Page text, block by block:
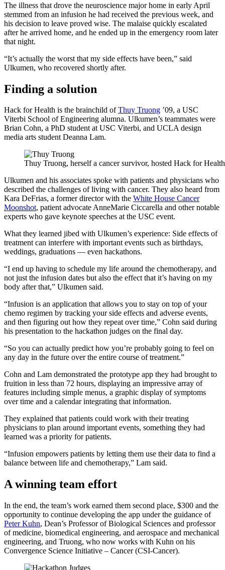
The illness that drove the neuroscience major home in early April
stemmed from an infusion he had received the previous week, and
his decision to leave proved wise. The malaise quickly escalated
after he arrived home, and he ended up in the emergency room later
that night.
“It’s actually the worst that my side effects have been,” said
Ulkumen, who recovered shortly after.
Finding a solution
Hack for Health is the brainchild ofThuy Truong ’09, a USC
Viterbi School of Engineering alumna. Ulkumen’s teammates were
Brian Cohn, a PhD student at USC Viterbi, and UCLA design
media arts student Deanna Lam.
Thuy Truong, herself a cancer survivor, hosted Hack for
Ulkumen and his associates spoke with patients and physicians who
described the challenges of living with cancer. They also heard from
Kara DeFrias, a former director with the White House Cancer
Moonshot, patient advocate AnneMarie Ciccarella and other notable
experts who gave keynote speeches at the USC event.
What they learned jibed with Ulkumen’s experience: Side effects of
treatment can interfere with important events such as birthdays,
weddings, graduations — even hackathons.
“I end up having to schedule my life around the chemotherapy, and
not just the infusion dates but also the effect that it’s having on my
body after that,” Ulkumen said.
“Infusion is an application that allows you to stay on top of your
chemo regimen by tracking your side effects and adverse events,
and then figuring out how they repeat over time,” Cohn said during
his presentation to the hackathon judges on the final day.
“So you can actually predict how you’re probably going to feel on
any day in the future over the entire course of treatment.”
Cohn and Lam demonstrated the prototype app they had brought to
fruition in less than 72 hours, displaying an impressive array of
features including simple menus, a graphic display of symptoms
over time and a calendar integrating that information.
They explained that patients could work with their treating
physicians to plan around important events, something they had
learned was a priority for patients.
“Infusion empowers patients by letting them use their data to find a
balance between life and chemotherapy,” Lam said.
A winning team effort
In the end, the team’s work earned them second place, $300 and the
opportunity to continue developing the app under the guidance of
Peter Kuhn, Dean’s Professor of Biological Sciences and professor
of medicine, biomedical engineering, and aerospace and mechanical
engineering, and Truong, who now works with Kuhn on his
Convergence Science Initiative – Cancer (CSI-Cancer).